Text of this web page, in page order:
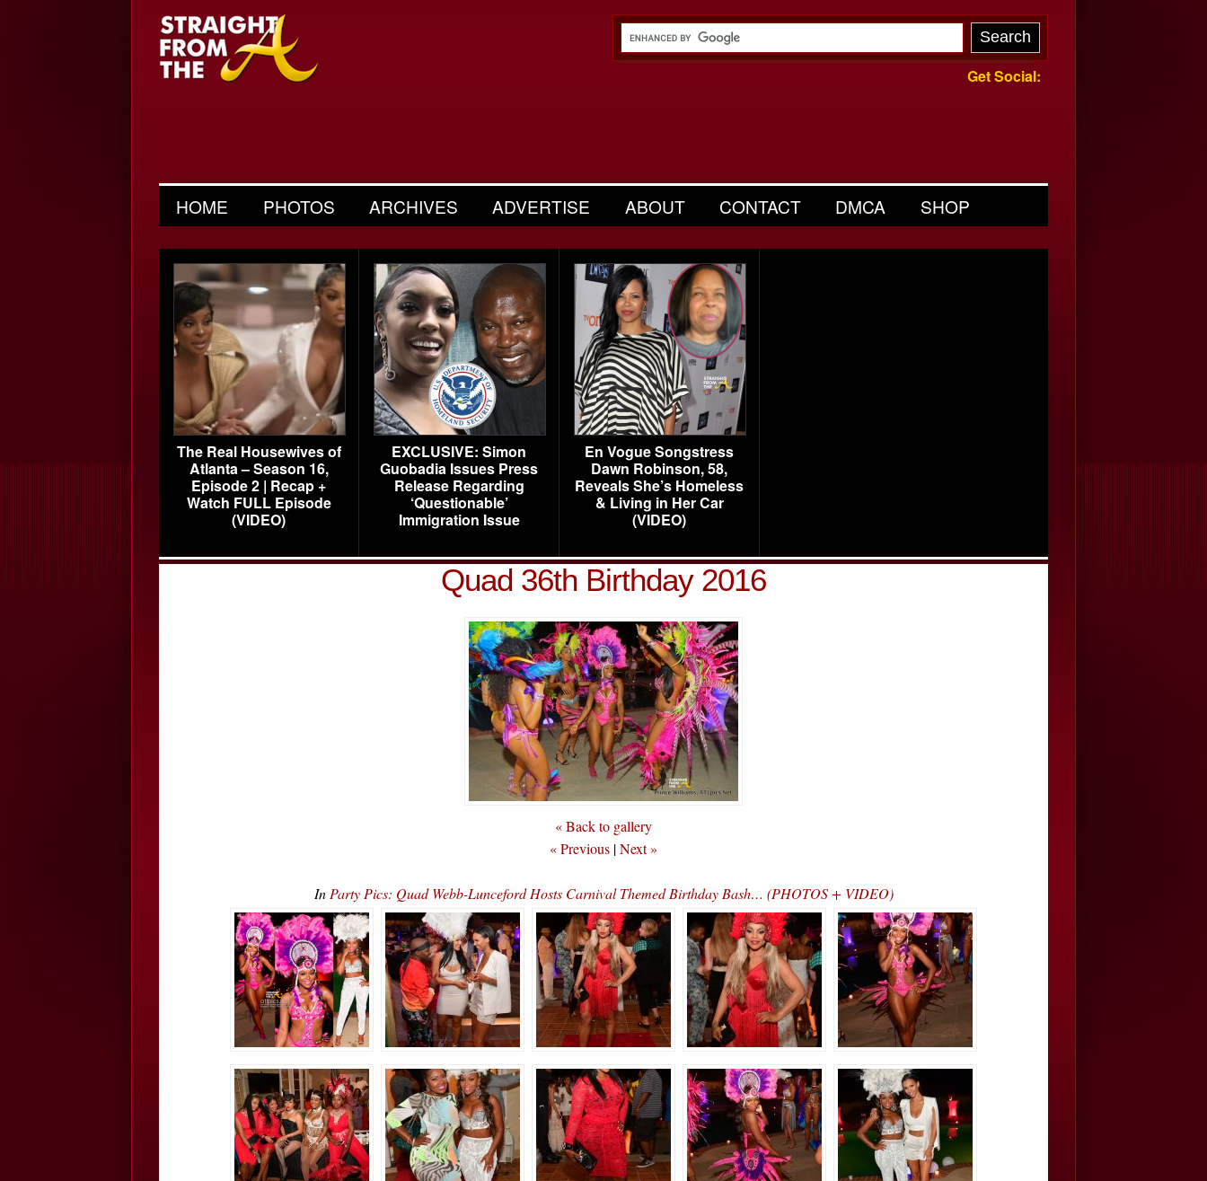
Get Social:
HOME PHOTOS ARCHIVES ADVERTISE ABOUT CONTACT DMCA SHOP
The Real Housewives of
Atlanta – Season 16,
Episode 2 | Recap +
Watch FULL Episode
(VIDEO)
EXCLUSIVE: Simon
Guobadia Issues Press
Release Regarding
‘Questionable’
Immigration Issue
En Vogue Songstress
Dawn Robinson, 58,
Reveals She’s Homeless
& Living in Her Car
(VIDEO)
Quad 36th Birthday 2016
« Back to gallery
« Previous |Next »
In Party Pics: Quad Webb-Lunceford Hosts Carnival Themed Birthday Bash… (PHOTOS + VIDEO)